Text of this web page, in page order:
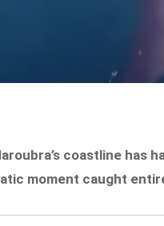
coastline has
moment caught